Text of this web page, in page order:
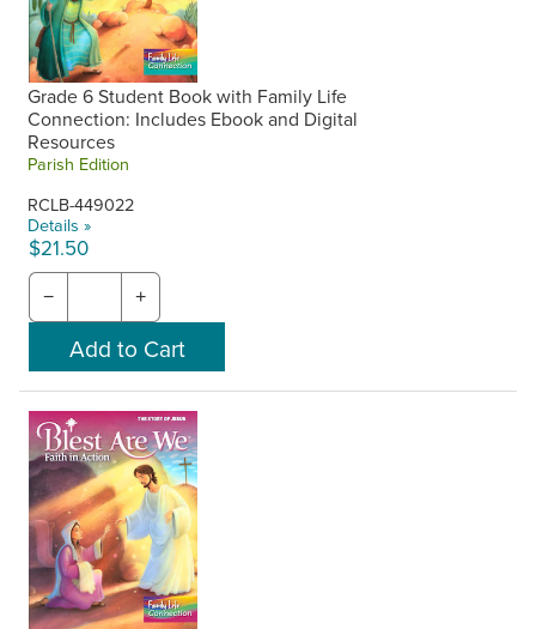
Grade 6 Student Book with Family Life
Connection: Includes Ebook and Digital
Resources
Parish Edition
RCLB-449022
Details »
$21.50
− +